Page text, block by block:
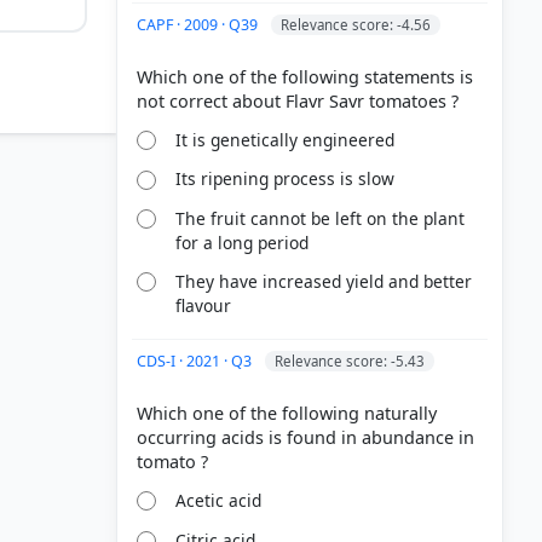
CAPF · 2009 · Q39 Relevance score: -4.56
Which one of the following statements is
It is genetically engineered
Its ripening process is slow
The fruit cannot be left on the plant
for a long period
They have increased yield and better
flavour
CDS-I · 2021 · Q3 Relevance score: -5.43
Which one of the following naturally
occurring acids is found in abundance in
Acetic acid